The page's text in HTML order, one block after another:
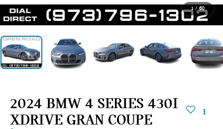
1 / 60
2024 BMW 4 SERIES 430I
XDRIVE GRAN COUPE